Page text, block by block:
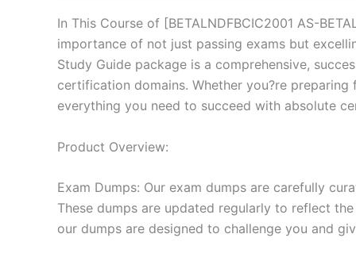
In This Course of [BETALNDFBCIC2001 AS-
importance of not just passing exams but
Study Guide package is a comprehensive,
certification domains. Whether you?re
everything you need to succeed with absolute
Product Overview:
Exam Dumps: Our exam dumps are carefully
These dumps are updated regularly to reflect
our dumps are designed to challenge you and